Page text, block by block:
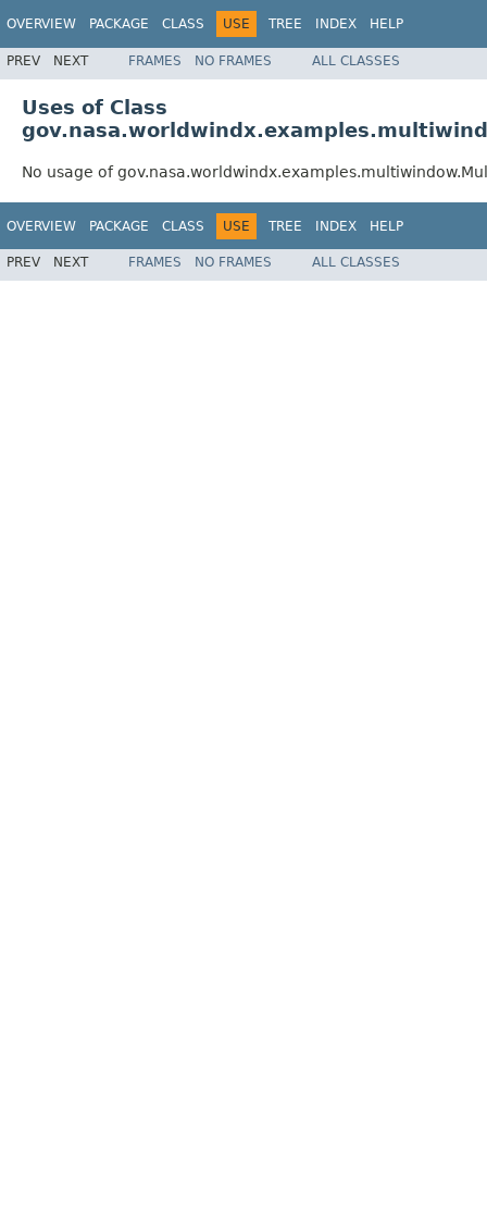
OVERVIEW PACKAGE CLASS USE TREE INDEX HELP
PREV NEXT FRAMES NO FRAMES ALL CLASSES
Uses of Class
No usage of
OVERVIEW PACKAGE CLASS USE TREE INDEX HELP
PREV NEXT FRAMES NO FRAMES ALL CLASSES